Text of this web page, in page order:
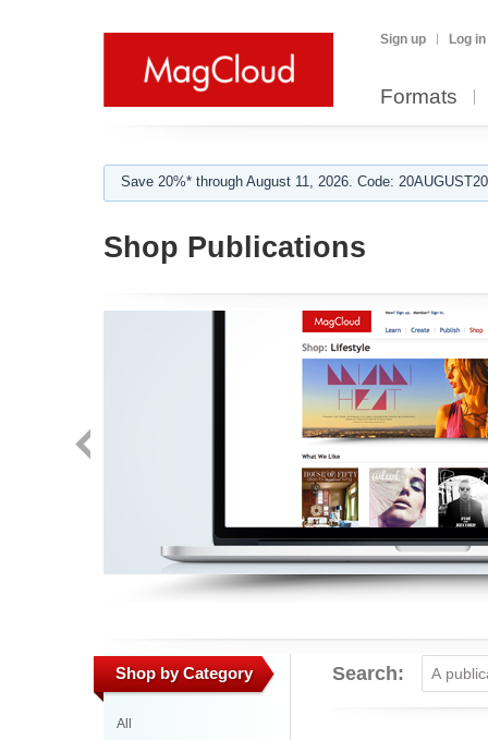
Sign up Log in
Formats
Save 20%* through August 11, 2026. Code:
Shop Publications
Shop by Category
All
Search: